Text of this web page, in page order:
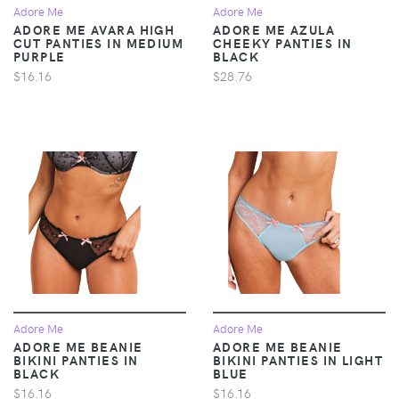
Adore Me
ADORE ME AVARA HIGH
CUT PANTIES IN MEDIUM
PURPLE
$16.16
Adore Me
ADORE ME AZULA
CHEEKY PANTIES IN
BLACK
$28.76
Adore Me
ADORE ME BEANIE
BIKINI PANTIES IN
BLACK
$16.16
Adore Me
ADORE ME BEANIE
BIKINI PANTIES IN LIGHT
BLUE
$16.16